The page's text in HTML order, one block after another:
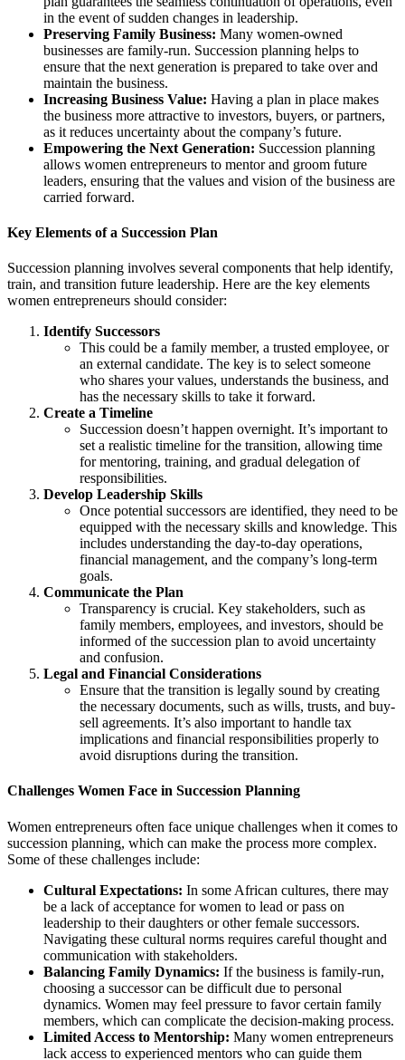
in the event of sudden changes in leadership.
Preserving Family Business: Many women-owned
businesses are family-run. Succession planning helps to
ensure that the next generation is prepared to take over and
maintain the business.
Increasing Business Value: Having a plan in place makes
the business more attractive to investors, buyers, or partners,
as it reduces uncertainty about the company’s future.
Empowering the Next Generation: Succession planning
allows women entrepreneurs to mentor and groom future
leaders, ensuring that the values and vision of the business are
carried forward.
Key Elements of a Succession Plan
Succession planning involves several components that help identify,
train, and transition future leadership. Here are the key elements
women entrepreneurs should consider:
Identify Successors
This could be a family member, a trusted employee, or
an external candidate. The key is to select someone
who shares your values, understands the business, and
has the necessary skills to take it forward.
Create a Timeline
Succession doesn’t happen overnight. It’s important to
set a realistic timeline for the transition, allowing time
for mentoring, training, and gradual delegation of
responsibilities.
Develop Leadership Skills
Once potential successors are identified, they need to be
equipped with the necessary skills and knowledge. This
includes understanding the day-to-day operations,
financial management, and the company’s long-term
goals.
Communicate the Plan
Transparency is crucial. Key stakeholders, such as
family members, employees, and investors, should be
informed of the succession plan to avoid uncertainty
and confusion.
Legal and Financial Considerations
Ensure that the transition is legally sound by creating
the necessary documents, such as wills, trusts, and buy-
sell agreements. It’s also important to handle tax
implications and financial responsibilities properly to
avoid disruptions during the transition.
Challenges Women Face in Succession Planning
Women entrepreneurs often face unique challenges when it comes to
succession planning, which can make the process more complex.
Some of these challenges include:
Cultural Expectations: In some African cultures, there may
be a lack of acceptance for women to lead or pass on
leadership to their daughters or other female successors.
Navigating these cultural norms requires careful thought and
communication with stakeholders.
Balancing Family Dynamics: If the business is family-run,
choosing a successor can be difficult due to personal
dynamics. Women may feel pressure to favor certain family
members, which can complicate the decision-making process.
Limited Access to Mentorship: Many women entrepreneurs
lack access to experienced mentors who can guide them